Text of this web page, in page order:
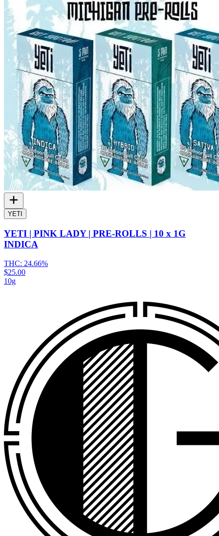
YETI
YETI | PINK LADY | PRE-ROLLS | 10 x 1G
INDICA
THC: 24.66%
$25.00
10g